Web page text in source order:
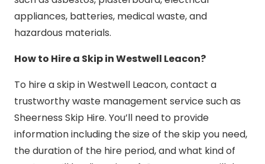
appliances, batteries, medical waste, and
hazardous materials.
How to Hire a Skip in Westwell Leacon?
To hire a skip in Westwell Leacon, contact a
trustworthy waste management service such as
Sheerness Skip Hire. You’ll need to provide
information including the size of the skip you need,
the duration of the hire period, and what kind of